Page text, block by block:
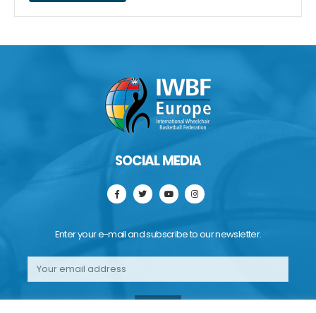
SOCIAL MEDIA
Enter your e-mail and subscribe to our newsletter.